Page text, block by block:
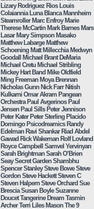
Lizary Rodriguez Rios Louis
Colaiannia Luna Blanca Mannheim
Steamroller Marc Enfroy Marie
Therese McCartin Mark Barnes Mars
Lasar Mary Simpson Masako
Matthew Labarge Matthew
Schoening Matt Millecchia Medwyn
Goodall
Michael Brant DeMaria
Michael Cretu Michael Stribling
Mickey Hart Band Mike Oldfield
Ming Freeman Moya Brennan
Nicholas Gunn Nick Farr Nitish
Kulkarni Omar Akram Pangean
Orchestra Paul Avgerinos Paul
Jensen Paul Sills Peter Jennison
Peter Kater Peter Sterling Placido
Domingo Psicodreamics Randy
Edelman Ravi Shankar Riad Abdel
Gawad Rick Wakeman Rolf Lovland
Royce Campbell Samvel Yervinyan
Sarah Brightman Sarah O’Brien
Seay Secret Garden Shambhu
Spencer Stanley Steve Bowe Steve
Gordon Steve Hackett Steven C
Steven Halpern Steve Orchard Sue
Brescia Susan Boyle Suzanne
Doucet Tangerine Dream Tasmin
Archer Terri Liles Mason The 9